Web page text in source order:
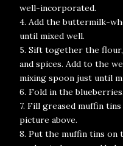
well-incorporated.
4. Add the buttermilk-
until mixed well.
5. Sift together the flour,
and spices. Add to the
mixing spoon just until
6. Fold in the blueberries.
7. Fill greased muffin
picture above.
8. Put the muffin tins on